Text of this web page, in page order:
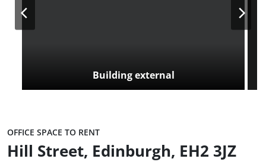
Building external
OFFICE SPACE TO RENT
Hill Street, Edinburgh, EH2 3JZ